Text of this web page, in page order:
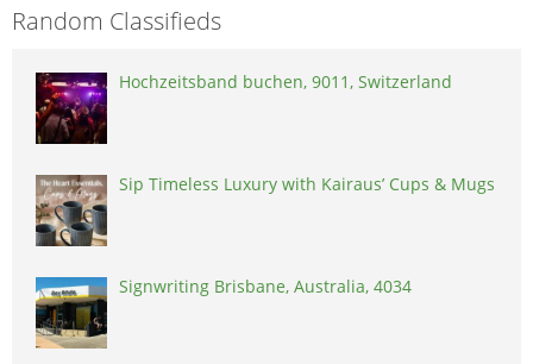
Random Classifieds
Hochzeitsband buchen, 9011, Switzerland
Sip Timeless Luxury with Kairaus’ Cups & Mugs
Signwriting Brisbane, Australia, 4034